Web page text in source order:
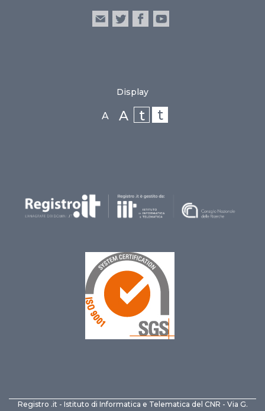
Display
A A t t
Registro .it - Istituto di Informatica e Telematica del CNR - Via G.